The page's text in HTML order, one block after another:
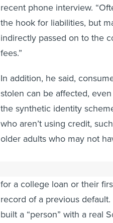
recent phone interview.
the hook for liabilities, but
indirectly passed on to the
fees.”
In addition, he said,
stolen can be affected,
the synthetic identity
who aren’t using credit,
older adults who may not
for a college loan or their
record of a previous
built a “person” with a real